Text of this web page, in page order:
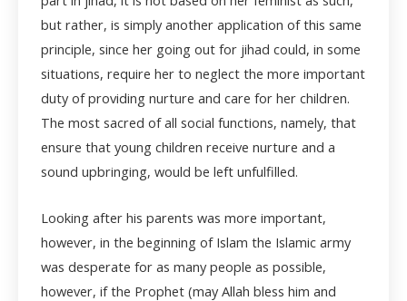
but rather, is simply another application of this same
principle, since her going out for jihad could, in some
situations, require her to neglect the more important
duty of providing nurture and care for her children.
The most sacred of all social functions, namely, that
ensure that young children receive nurture and a
sound upbringing, would be left unfulfilled.
Looking after his parents was more important,
however, in the beginning of Islam the Islamic army
was desperate for as many people as possible,
however, if the Prophet (may Allah bless him and